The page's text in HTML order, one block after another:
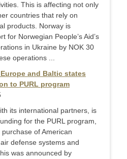
This is affecting not only
countries that rely on
products. Norway is
for Norwegian People’s Aid’s
in Ukraine by NOK 30
operations ...
and Baltic states
to PURL program
its international partners, is
for the PURL program,
of American
defense systems and
was announced by